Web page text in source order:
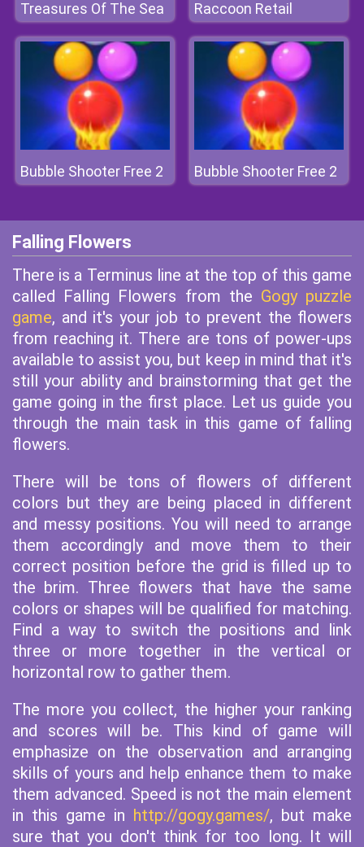
Treasures Of The Sea Raccoon Retail
Bubble Shooter Free 2 Bubble Shooter Free 2
Falling Flowers
There is a Terminus line at the top of this game
called Falling Flowers from the Gogy puzzle
game, and it's your job to prevent the flowers
from reaching it. There are tons of power-ups
available to assist you, but keep in mind that it's
still your ability and brainstorming that get the
game going in the first place. Let us guide you
through the main task in this game of falling
flowers.
There will be tons of flowers of different
colors but they are being placed in different
and messy positions. You will need to arrange
them accordingly and move them to their
correct position before the grid is filled up to
the brim. Three flowers that have the same
colors or shapes will be qualified for matching.
Find a way to switch the positions and link
three or more together in the vertical or
horizontal row to gather them.
The more you collect, the higher your ranking
and scores will be. This kind of game will
emphasize on the observation and arranging
skills of yours and help enhance them to make
them advanced. Speed is not the main element
in this game in http://gogy.games/, but make
sure that you don't think for too long. It will